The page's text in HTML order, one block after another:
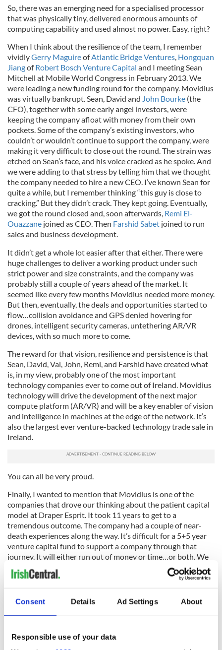
Consent Details Ad Settings About
Responsible use of your data
So, there was an emerging need for a specialised processor
that was physically tiny, delivered enormous amounts of
computing capability and used almost no power. Easy, right?
When I think about the resilience of the team, I remember
vividlyGerry MaguireofAtlantic Bridge Ventures, Hongquan
JiangofRobert Bosch Venture Capital and I meeting Sean
Mitchell at Mobile World Congress in February 2013. We
were leading a new funding round for the company. Movidius
was virtually bankrupt. Sean, David and John Bourke (the
CFO), together with some early angel investors, were
keeping the company afloat with money from their own
pockets. Some of the company’s existing investors, who
couldn’t or wouldn’t continue to support the company, were
making it very difficult to close out the round. The strain was
etched on Sean’s face, and his voice cracked as he spoke. And
we were adding to that stress by telling him that we thought
the company needed to hire a new CEO. I’ve known Sean for
quite a while, but I remember thinking “this guy is close to
cracking.” But they didn’t crack. They kept going. Eventually,
we got the round closed and, soon afterwards, Remi El-
Ouazzane joined as CEO. Then Farshid Sabet joined to run
sales and business development.
It didn’t get a whole lot easier after that either. There were
huge challenges to deliver a working product under such
strict power and size constraints, and the company was
probably still a couple of years ahead of the market. It
seemed like every few months Movidius needed more money.
But then, eventually, the deals and opportunities started to
flow…collision avoidance and GPS denied hovering for
drones, intelligent security cameras, untethering AR/VR
devices, with so much more to come.
The reward for that vision, resilience and persistence is that
Sean, David, Val, John, Remi, and Farshid have created what
is, in my view, probably one of the most important
technology companies ever to come out of Ireland. Movidius
technology will drive the development of the next major
compute platform (AR/VR) and will be a key enabler of vision
and intelligence in machines at the edge of the network. It’s
also the largest ever venture-backed technology trade sale in
Ireland.
You can all be very proud.
Finally, I wanted to mention that Movidius is one of the
companies that drove our thinking about the patient capital
model at Draper Esprit. It took 11 years to get to a
tremendous outcome. The company had a couple of near-
death experiences along the way. It’s difficult for a 5+5 year
venture capital fund to support a company through that
journey. It will either run out of money or time…or both. We
look forward to finding the next Movidius.
general manager of Intel’s New Technology Group
here.
This article appears courtesy of the Dublin Globe. For more great